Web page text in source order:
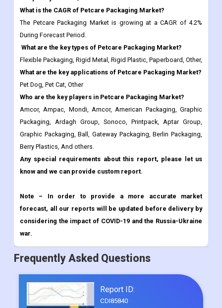
What are the key types of Petcare Packaging Market?
Flexible Packaging, Rigid Metal, Rigid Plastic, Paperboard, Other,
What are the key applications of Petcare Packaging Market?
Pet Dog, Pet Cat, Other
Who are the key players in Petcare Packaging Market?
Amcor, Ampac, Mondi, Amcor, American Packaging, Graphic
Packaging, Ardagh Group, Sonoco, Printpack, Aptar Group,
Graphic Packaging, Ball, Gateway Packaging, Berlin Packaging,
Berry Plastics, And others.
Any special requirements about this report, please let us
know and we can provide custom report.
Note – In order to provide a more accurate market
forecast, all our reports will be updated before delivery by
war.
Frequently Asked Questions
Report ID:
CDI85840
Nov 2020